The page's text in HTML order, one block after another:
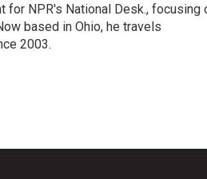
for NPR's National Desk., focusing
based in Ohio, he travels
2003.